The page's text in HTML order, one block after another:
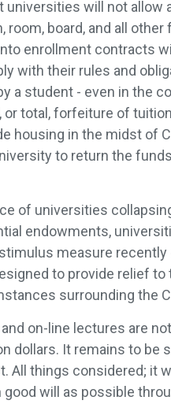
universities will not allow
room, board, and all
enrollment contracts
with their rules and
a student - even in the
or total, forfeiture of
housing in the midst of
to return the
of universities
endowments,
measure
to provide relief
surrounding the
on-line lectures are
dollars. It remains to be
All things considered; it
good will as possible